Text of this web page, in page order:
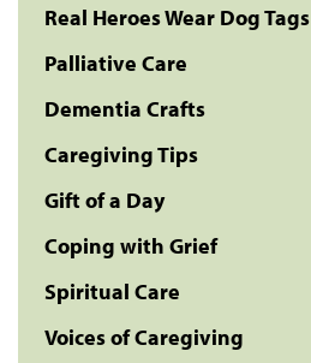
Real Heroes Wear Dog Tags
Palliative Care
Dementia Crafts
Caregiving Tips
Gift of a Day
Coping with Grief
Spiritual Care
Voices of Caregiving